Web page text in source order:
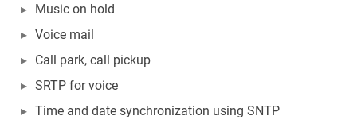
Music on hold
Voice mail
Call park, call pickup
SRTP for voice
Time and date synchronization using SNTP